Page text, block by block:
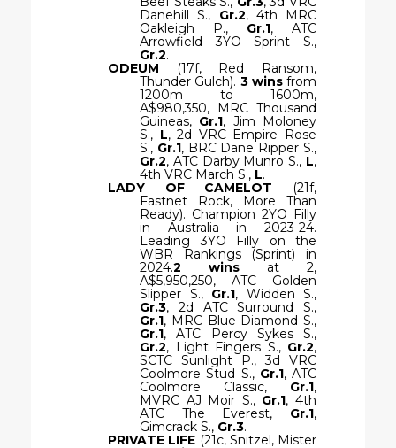
Danehill S., Gr.2, 4th MRC
Oakleigh P., Gr.1, ATC
Arrowfield 3YO Sprint S.,
Gr.2.
ODEUM
(17f, Red Ransom,
Thunder Gulch). 3 winsfrom
1200m to 1600m,
A$980,350, MRC Thousand
Guineas, Gr.1, Jim Moloney
S., L, 2d VRC Empire Rose
S., Gr.1, BRC Dane Ripper S.,
Gr.2, ATC Darby Munro S., L,
4th VRC March S., L.
LADY OF CAMELOT
(21f,
Fastnet Rock, More Than
Ready). Champion 2YO Filly
in Australia in 2023-24.
Leading 3YO Filly on the
WBR Rankings (Sprint) in
2024.2 wins at 2,
A$5,950,250, ATC Golden
Slipper S., Gr.1, Widden S.,
Gr.3, 2d ATC Surround S.,
Gr.1, MRC Blue Diamond S.,
Gr.1, ATC Percy Sykes S.,
Gr.2, Light Fingers S., Gr.2,
SCTC Sunlight P., 3d VRC
Coolmore Stud S., Gr.1, ATC
Coolmore Classic, Gr.1,
MVRC AJ Moir S., Gr.1, 4th
ATC The Everest, Gr.1,
Gimcrack S., Gr.3.
PRIVATE LIFE (21c, Snitzel, Mister